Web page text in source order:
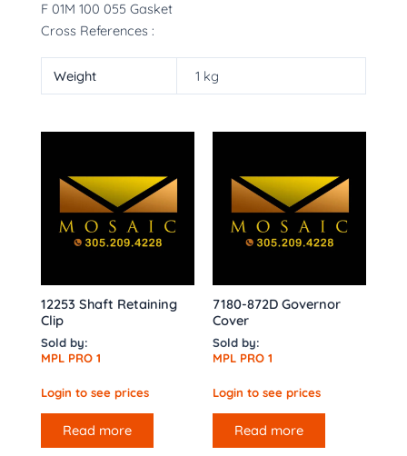
F 01M 100 055 Gasket
Cross References :
Weight 1 kg
12253 Shaft Retaining
Clip
Sold by:
MPL PRO 1
Login to see prices
Read more
7180-872D Governor
Cover
Sold by:
MPL PRO 1
Login to see prices
Read more